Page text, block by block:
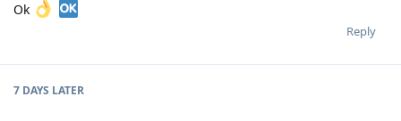
Ok
Reply
7 DAYS LATER